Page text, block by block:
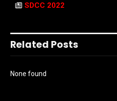
SDCC 2022
Related Posts
None found